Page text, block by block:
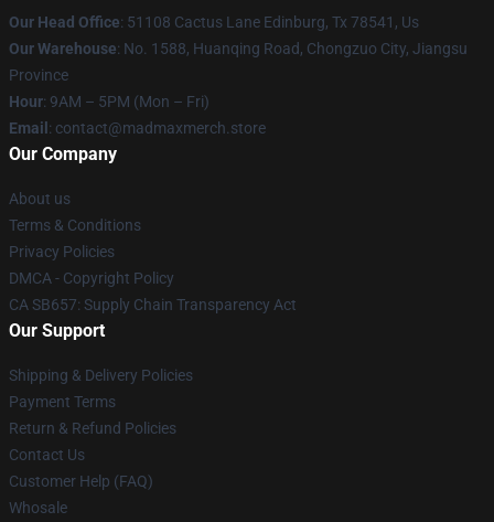
Our Head Office: 51108 Cactus Lane Edinburg, Tx 78541, Us
Our Warehouse: No. 1588, Huanqing Road, Chongzuo City, Jiangsu
Province
Hour: 9AM – 5PM (Mon – Fri)
Email : contact@madmaxmerch.store
Our Company
About us
Terms & Conditions
Privacy Policies
DMCA - Copyright Policy
CA SB657: Supply Chain Transparency Act
Our Support
Shipping & Delivery Policies
Payment Terms
Return & Refund Policies
Contact Us
Customer Help (FAQ)
Whosale